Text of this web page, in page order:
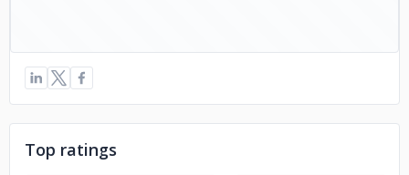
Top ratings